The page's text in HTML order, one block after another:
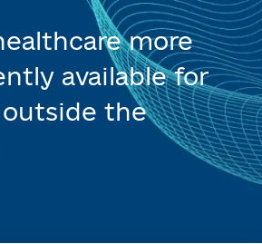
more
available for
the